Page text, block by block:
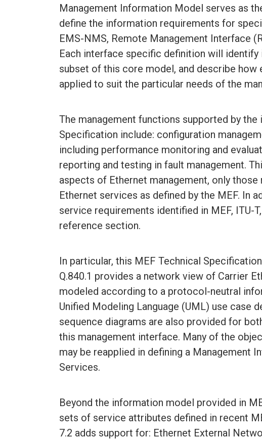
Management Information Model serves as
define the information requirements for
EMS-NMS, Remote Management Interface
Each interface specific definition will
subset of this core model, and describe
applied to suit the particular needs of the
The management functions supported by
Specification include: configuration
including performance monitoring and
reporting and testing in fault management.
aspects of Ethernet management, only
Ethernet services as defined by the MEF. In
service requirements identified in MEF, ITU-
reference section.
In particular, this MEF Technical
Q.840.1 provides a network view of Carrier
modeled according to a protocol-neutral
Unified Modeling Language (UML) use case
sequence diagrams are also provided for
this management interface. Many of the
may be reapplied in defining a Management
Services.
Beyond the information model provided in
sets of service attributes defined in recent
7.2 adds support for: Ethernet External